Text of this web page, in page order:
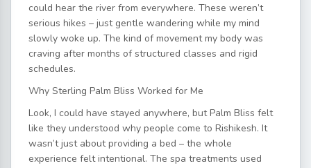
could hear the river from everywhere. These weren’t
serious hikes – just gentle wandering while my mind
slowly woke up. The kind of movement my body was
craving after months of structured classes and rigid
schedules.
Why Sterling Palm Bliss Worked for Me
Look, I could have stayed anywhere, but Palm Bliss felt
like they understood why people come to Rishikesh. It
wasn’t just about providing a bed – the whole
experience felt intentional. The spa treatments used